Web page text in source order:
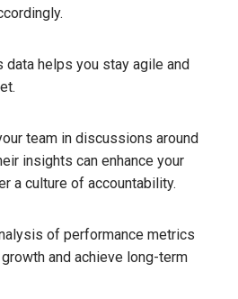
data helps you stay agile and
team in discussions around
insights can enhance your
a culture of accountability.
of performance metrics
and achieve long-term